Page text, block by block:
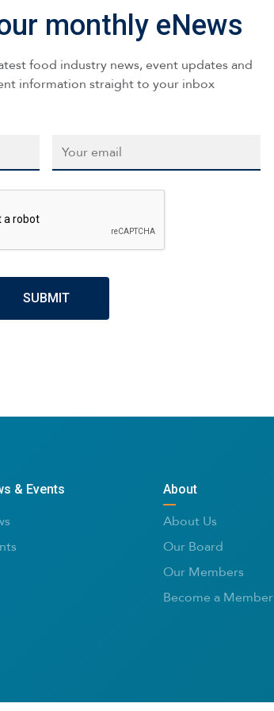
monthly eNews
food industry news, event updates and
information straight to your inbox
CAPTCHA
& Events About
About Us
Our Board
Our Members
Become a Member